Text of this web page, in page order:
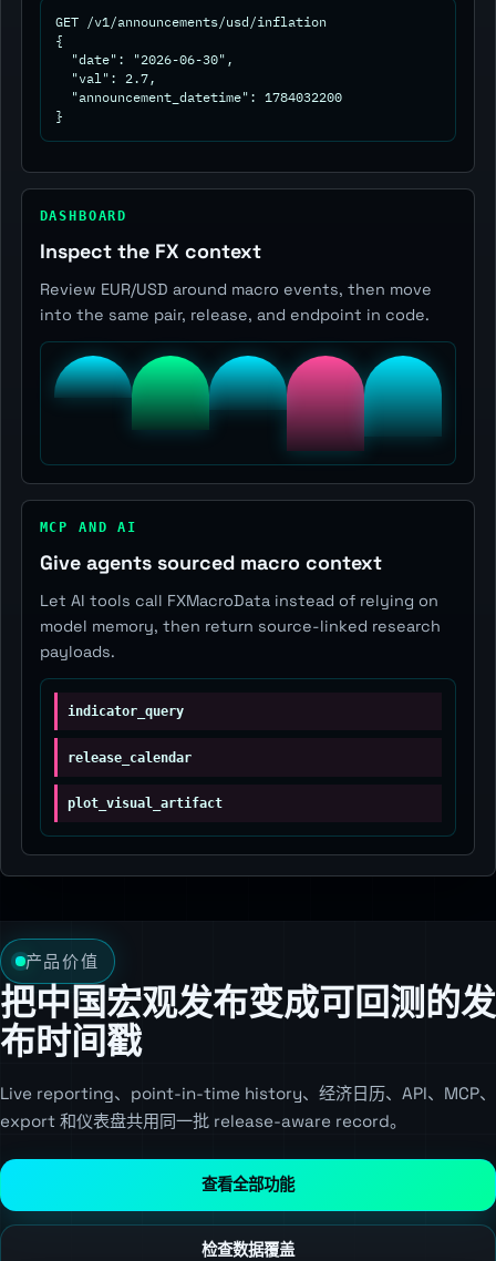
GET /v1/announcements/usd/inflation
{
  "date": "2026-06-30",
  "val": 2.7,
  "announcement_datetime": 1784032200
}
DASHBOARD
Inspect the FX context
Review EUR/USD around macro events, then move
into the same pair, release, and endpoint in code.
MCP AND AI
Give agents sourced macro context
Let AI tools call FXMacroData instead of relying on
model memory, then return source-linked research
payloads.
indicator_query
release_calendar
plot_visual_artifact
产品价值
把中国宏观发布变成可回测的发
布时间戳
Live reporting、point-in-time history、经济日历、API、MCP、
export 和仪表盘共用同一批 release-aware record。
查看全部功能
检查数据覆盖